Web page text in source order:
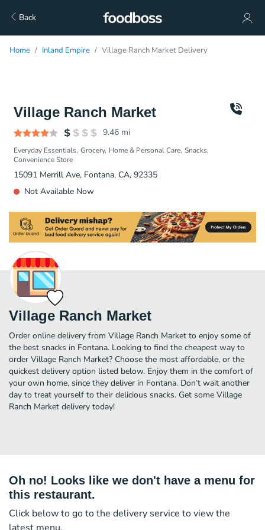
Back
Home Inland Empire Village Ranch Market Delivery
Village Ranch Market
9.46 mi
Everyday Essentials Grocery Home & Personal Care Snacks
Convenience Store
15091 Merrill Ave, Fontana, CA, 92335
Not Available Now
Village Ranch Market
Order online delivery from Village Ranch Market to enjoy some of
the best snacks in Fontana. Looking to find the cheapest way to
order Village Ranch Market? Choose the most affordable, or the
quickest delivery option listed below. Enjoy them in the comfort of
your own home, since they deliver in Fontana. Don’t wait another
day to treat yourself to their delicious snacks. Get some Village
Ranch Market delivery today!
Oh no! Looks like we don't have a menu for
this restaurant.
Click below to go to the delivery service to view the